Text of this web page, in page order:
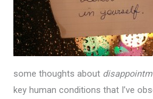
some thoughts about
key human conditions that I’ve